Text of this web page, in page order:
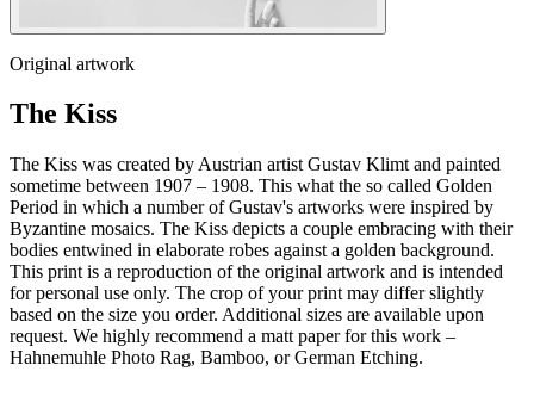
Original artwork
The Kiss
The Kiss was created by Austrian artist Gustav Klimt and painted
sometime between 1907 – 1908. This what the so called Golden
Period in which a number of Gustav's artworks were inspired by
Byzantine mosaics. The Kiss depicts a couple embracing with their
bodies entwined in elaborate robes against a golden background.
This print is a reproduction of the original artwork and is intended
for personal use only. The crop of your print may differ slightly
based on the size you order. Additional sizes are available upon
request. We highly recommend a matt paper for this work –
Hahnemuhle Photo Rag, Bamboo, or German Etching.